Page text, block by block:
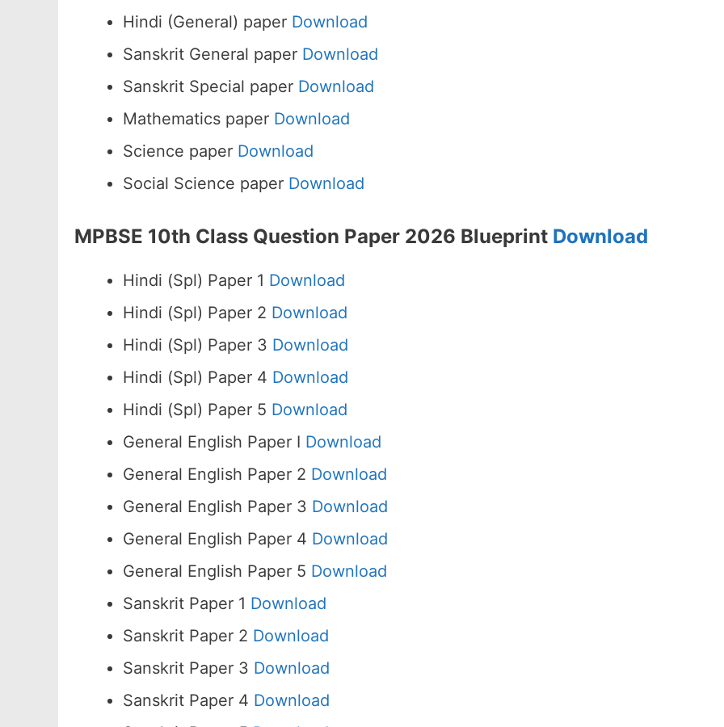
Hindi (General) paper Download
Sanskrit General paper Download
Sanskrit Special paper Download
Mathematics paper Download
Science paper Download
Social Science paper Download
MPBSE 10th Class Question Paper 2026 Blueprint Download
Hindi (Spl) Paper 1 Download
Hindi (Spl) Paper 2 Download
Hindi (Spl) Paper 3 Download
Hindi (Spl) Paper 4 Download
Hindi (Spl) Paper 5 Download
General English Paper I Download
General English Paper 2 Download
General English Paper 3 Download
General English Paper 4 Download
General English Paper 5 Download
Sanskrit Paper 1 Download
Sanskrit Paper 2 Download
Sanskrit Paper 3 Download
Sanskrit Paper 4 Download